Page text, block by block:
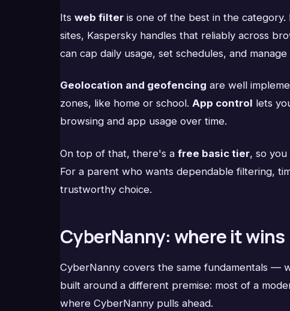
Its web filter is one of the best in the
sites, Kaspersky handles that reliably across
can cap daily usage, set schedules, and
Geolocation and geofencing are well
zones, like home or school. App control lets
browsing and app usage over time.
On top of that, there's a free basic tier, so
For a parent who wants dependable filtering,
trustworthy choice.
CyberNanny: where it wins
CyberNanny covers the same fundamentals —
built around a different premise: most of a
where CyberNanny pulls ahead.